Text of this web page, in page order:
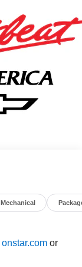
Mechanical
onstar.comor